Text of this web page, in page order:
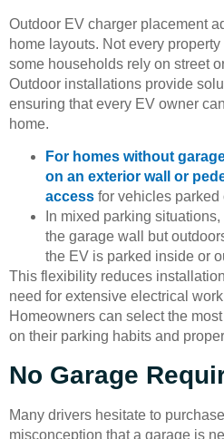
Outdoor EV charger placement
home layouts. Not every
some households rely on street
Outdoor installations provide
ensuring that every EV owner
home.
For homes without
on an exterior wall or
access for vehicles parked
In mixed parking
the garage wall but
the EV is parked inside or
This flexibility reduces
need for extensive electrical
Homeowners can select the
on their parking habits and
No Garage
Many drivers hesitate to
misconception that a garage is